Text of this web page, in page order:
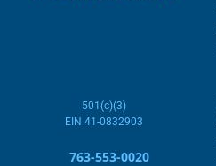
501(c)(3)
EIN 41-0832903
763-553-0020